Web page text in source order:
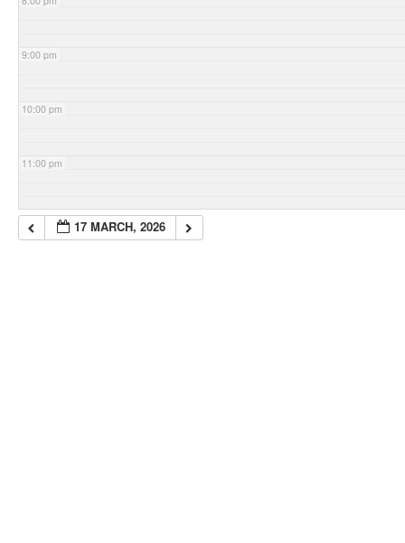
9:00 pm
10:00 pm
11:00 pm
17 MARCH, 2026